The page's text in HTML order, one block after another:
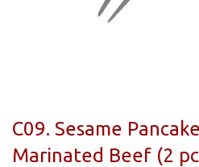
C09. Sesame
Marinated Beef (2